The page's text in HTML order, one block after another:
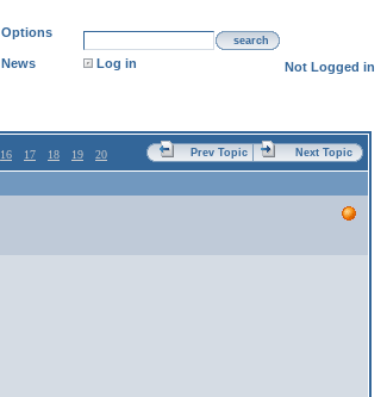
Options
search
News Log in Not Logged in
16 17 18 19 20 Prev Topic Next Topic